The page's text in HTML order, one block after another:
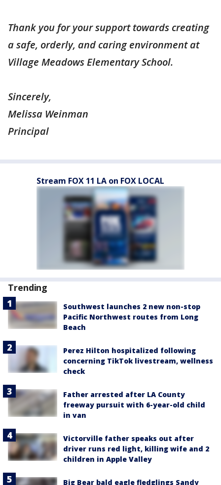
Thank you for your support towards creating
a safe, orderly, and caring environment at
Village Meadows Elementary School.
Sincerely,
Melissa Weinman
Principal
Stream FOX 11 LA on FOX LOCAL
Trending
Southwest launches 2 new non-stop
Pacific Northwest routes from Long
Beach
Perez Hilton hospitalized following
concerning TikTok livestream, wellness
check
Father arrested after LA County
freeway pursuit with 6-year-old child
in van
Victorville father speaks out after
driver runs red light, killing wife and 2
children in Apple Valley
Big Bear bald eagle fledglings Sandy